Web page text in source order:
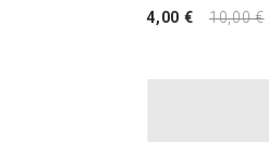
4,00 € 10,00 €